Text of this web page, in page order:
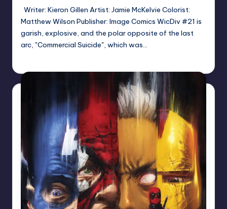
Writer: Kieron Gillen Artist: Jamie McKelvie Colorist:
Matthew Wilson Publisher: Image Comics WicDiv #21 is
garish, explosive, and the polar opposite of the last
arc, "Commercial Suicide", which was…